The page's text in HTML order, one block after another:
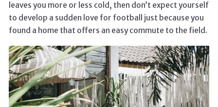
leaves you more or less cold, then don’t expect yourself
to develop a sudden love for football just because you
found a home that offers an easy commute to the field.